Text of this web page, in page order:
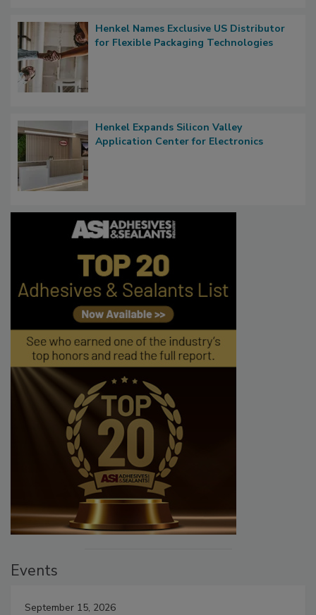
Henkel Names Exclusive US Distributor
for Flexible Packaging Technologies
Henkel Expands Silicon Valley
Application Center for Electronics
Events
September 15, 2026